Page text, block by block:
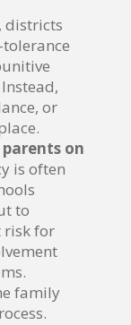
districts
or
on
is often
to
risk for
family